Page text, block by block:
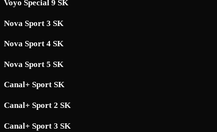
Voyo Special 9 SK
Nova Sport 3 SK
Nova Sport 4 SK
Nova Sport 5 SK
Canal+ Sport SK
Canal+ Sport 2 SK
Canal+ Sport 3 SK